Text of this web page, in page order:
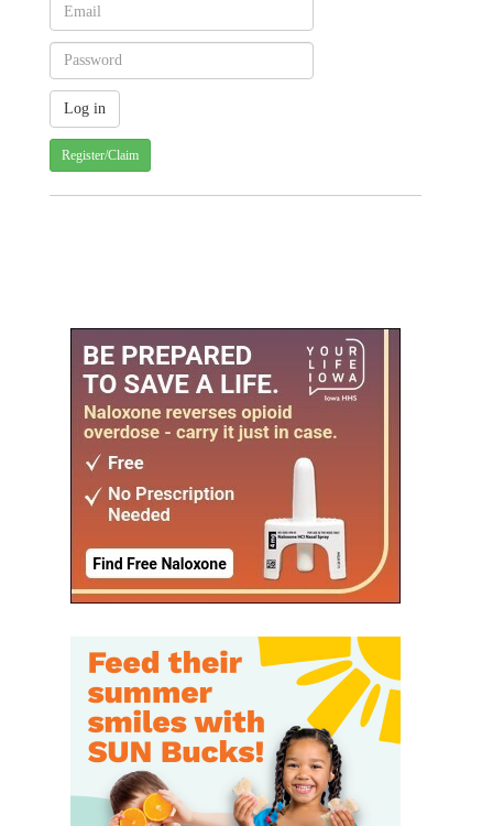
Register/Claim